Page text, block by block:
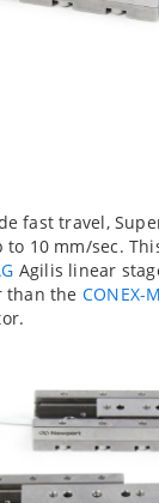
fast travel,
10 mm/sec.
Agilis linear
than the CONEX-